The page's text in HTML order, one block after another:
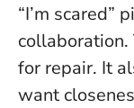
“I’m scared”
for repair. It
want